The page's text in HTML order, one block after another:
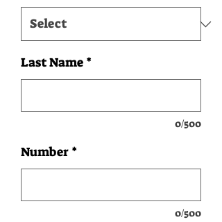
Last Name *
0/500
Number *
0/500